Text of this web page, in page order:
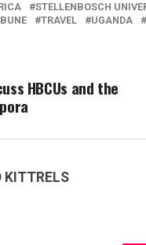
STELLENBOSCH
TRAVEL UGANDA
HBCUs and the
KITTRELS